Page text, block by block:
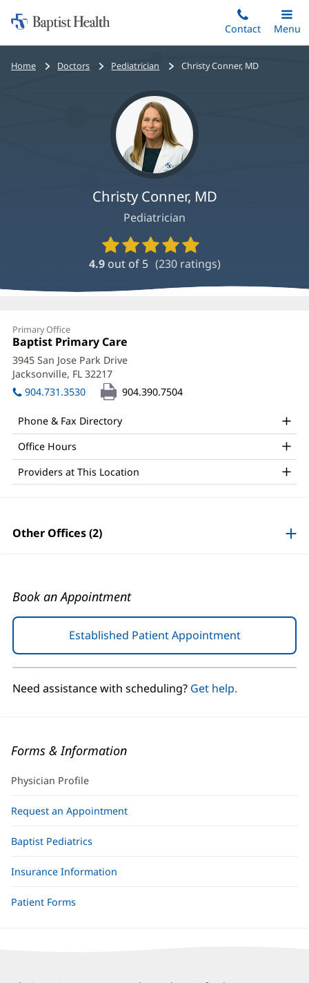
to
main
content
Home:
Baptist
Health
Contact
Toggle
Main
Menu
Bread
Home Doctors Pediatrician Christy Conner, MD
Christy Conner, MD
Pediatrician
Provider
Ratings
and
4.9 out of 5 (230ratings)
Christy
Conner,
MD
Office
and
Other
Patient
Information
Primary Office
Office
1:
Baptist Primary Care
3945 San Jose Park Drive
Jacksonville, FL 32217
in
new
904.731.3530 904.390.7504
Phone & Fax Directory
Office Hours
Providers at This Location
Other Offices (2)
Book an Appointment
Established Patient Appointment(opens
in
new
Need assistance with scheduling? Get help.
Forms & Information
Physician Profile
Request an Appointment
Baptist Pediatrics
Insurance Information
Patient Forms